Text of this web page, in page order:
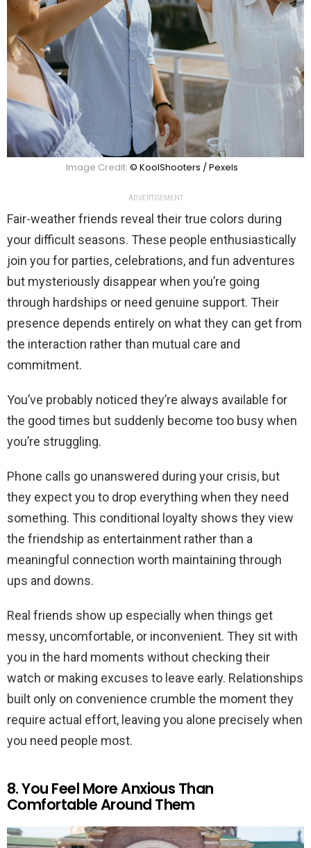
Image Credit: © KoolShooters / Pexels
ADVERTISEMENT
Fair-weather friends reveal their true colors during
your difficult seasons. These people enthusiastically
join you for parties, celebrations, and fun adventures
but mysteriously disappear when you’re going
through hardships or need genuine support. Their
presence depends entirely on what they can get from
the interaction rather than mutual care and
commitment.
You’ve probably noticed they’re always available for
the good times but suddenly become too busy when
you’re struggling.
Phone calls go unanswered during your crisis, but
they expect you to drop everything when they need
something. This conditional loyalty shows they view
the friendship as entertainment rather than a
meaningful connection worth maintaining through
ups and downs.
Real friends show up especially when things get
messy, uncomfortable, or inconvenient. They sit with
you in the hard moments without checking their
watch or making excuses to leave early. Relationships
built only on convenience crumble the moment they
require actual effort, leaving you alone precisely when
you need people most.
8. You Feel More Anxious Than
Comfortable Around Them